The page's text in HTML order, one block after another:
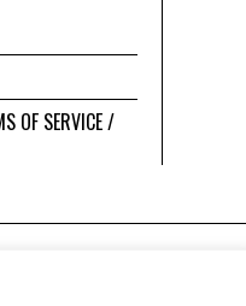
OF SERVICE /